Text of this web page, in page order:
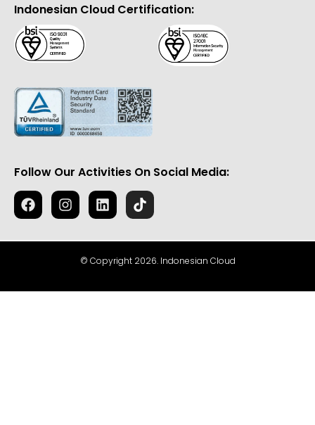
Indonesian Cloud Certification:
Follow Our Activities On Social Media:
© Copyright 2026. Indonesian Cloud